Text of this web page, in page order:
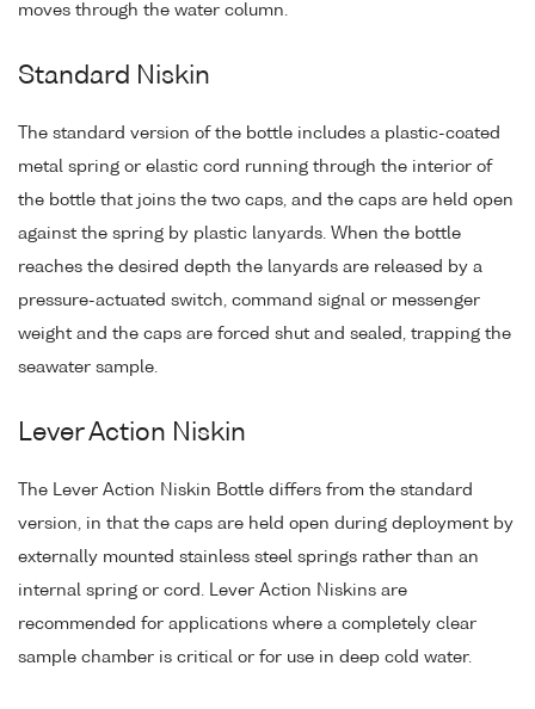
moves through the water column.
Standard Niskin
The standard version of the bottle includes a plastic-coated
metal spring or elastic cord running through the interior of
the bottle that joins the two caps, and the caps are held open
against the spring by plastic lanyards. When the bottle
reaches the desired depth the lanyards are released by a
pressure-actuated switch, command signal or messenger
weight and the caps are forced shut and sealed, trapping the
seawater sample.
Lever Action Niskin
The Lever Action Niskin Bottle differs from the standard
version, in that the caps are held open during deployment by
externally mounted stainless steel springs rather than an
internal spring or cord. Lever Action Niskins are
recommended for applications where a completely clear
sample chamber is critical or for use in deep cold water.